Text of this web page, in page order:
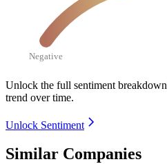
Negative
Unlock the full sentiment breakdown
trend over time.
Unlock Sentiment
Similar Companies